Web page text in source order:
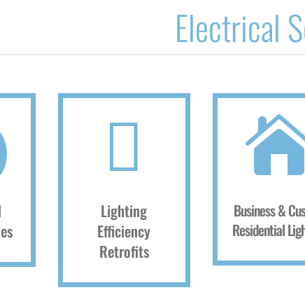
Electrical

Lighting
Efficiency
Retrofits
Business &
Residential